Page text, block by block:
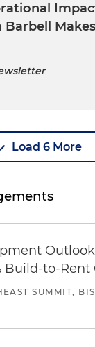
Load 6 More
Build-to-
SUMMIT,